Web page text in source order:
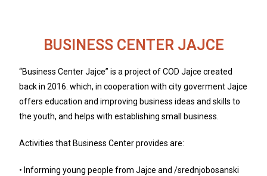
BUSINESS CENTER JAJCE
“Business Center Jajce” is a project of COD Jajce created
back in 2016. which, in cooperation with city goverment Jajce
offers education and improving business ideas and skills to
the youth, and helps with establishing small business.
Activities that Business Center provides are:
• Informing young people from Jajce and /srednjobosanski